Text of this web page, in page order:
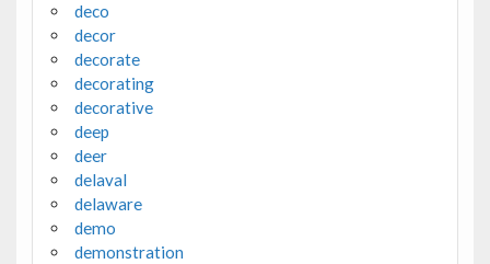
deco
decor
decorate
decorating
decorative
deep
deer
delaval
delaware
demo
demonstration